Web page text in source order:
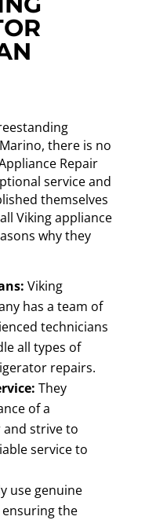
there is no
Repair
service and
themselves
Viking appliance
why they
Viking
has a team of
technicians
all types of
repairs.
They
of a
strive to
service to
use genuine
the